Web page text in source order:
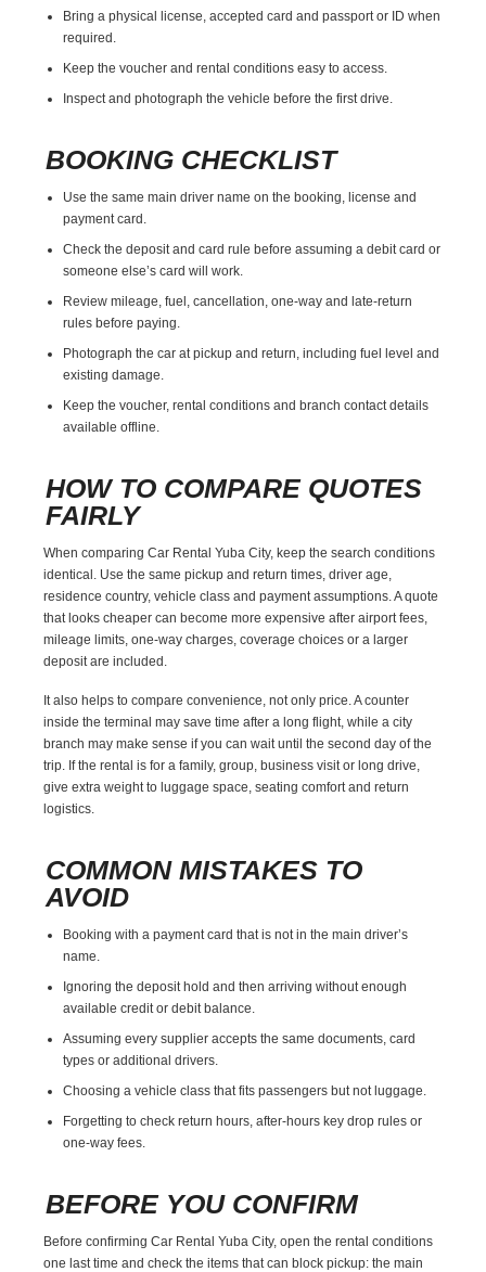
Bring a physical license, accepted card and passport or ID when
required.
Keep the voucher and rental conditions easy to access.
Inspect and photograph the vehicle before the first drive.
BOOKING CHECKLIST
Use the same main driver name on the booking, license and
payment card.
Check the deposit and card rule before assuming a debit card or
someone else’s card will work.
Review mileage, fuel, cancellation, one-way and late-return
rules before paying.
Photograph the car at pickup and return, including fuel level and
existing damage.
Keep the voucher, rental conditions and branch contact details
available offline.
HOW TO COMPARE QUOTES
FAIRLY
When comparing Car Rental Yuba City, keep the search conditions
identical. Use the same pickup and return times, driver age,
residence country, vehicle class and payment assumptions. A quote
that looks cheaper can become more expensive after airport fees,
mileage limits, one-way charges, coverage choices or a larger
deposit are included.
It also helps to compare convenience, not only price. A counter
inside the terminal may save time after a long flight, while a city
branch may make sense if you can wait until the second day of the
trip. If the rental is for a family, group, business visit or long drive,
give extra weight to luggage space, seating comfort and return
logistics.
COMMON MISTAKES TO
AVOID
Booking with a payment card that is not in the main driver’s
name.
Ignoring the deposit hold and then arriving without enough
available credit or debit balance.
Assuming every supplier accepts the same documents, card
types or additional drivers.
Choosing a vehicle class that fits passengers but not luggage.
Forgetting to check return hours, after-hours key drop rules or
one-way fees.
BEFORE YOU CONFIRM
Before confirming Car Rental Yuba City, open the rental conditions
one last time and check the items that can block pickup: the main